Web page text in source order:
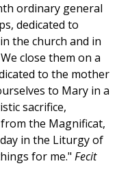
ordinary general
dedicated to
the church and in
close them on a
to the mother
to Mary in a
sacrifice,
the Magnificat,
in the Liturgy of
for me." Fecit